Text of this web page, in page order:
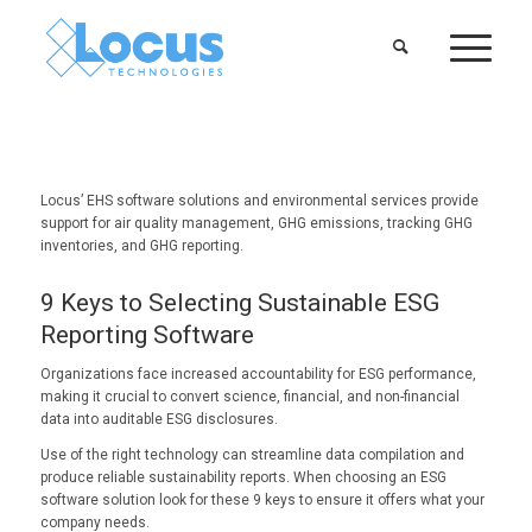
Locus’ EHS software solutions and environmental services provide
support for air quality management, GHG emissions, tracking GHG
inventories, and GHG reporting.
9 Keys to Selecting Sustainable ESG
Reporting Software
Organizations face increased accountability for ESG performance,
making it crucial to convert science, financial, and non-financial
data into auditable ESG disclosures.
Use of the right technology can streamline data compilation and
produce reliable sustainability reports. When choosing an ESG
software solution look for these 9 keys to ensure it offers what your
company needs.